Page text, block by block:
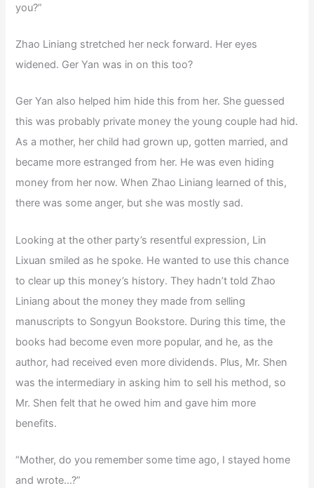
you?”
Zhao Liniang stretched her neck forward. Her eyes
widened. Ger Yan was in on this too?
Ger Yan also helped him hide this from her. She guessed
this was probably private money the young couple had hid.
As a mother, her child had grown up, gotten married, and
became more estranged from her. He was even hiding
money from her now. When Zhao Liniang learned of this,
there was some anger, but she was mostly sad.
Looking at the other party’s resentful expression, Lin
Lixuan smiled as he spoke. He wanted to use this chance
to clear up this money’s history. They hadn’t told Zhao
Liniang about the money they made from selling
manuscripts to Songyun Bookstore. During this time, the
books had become even more popular, and he, as the
author, had received even more dividends. Plus, Mr. Shen
was the intermediary in asking him to sell his method, so
Mr. Shen felt that he owed him and gave him more
benefits.
“Mother, do you remember some time ago, I stayed home
and wrote…?”